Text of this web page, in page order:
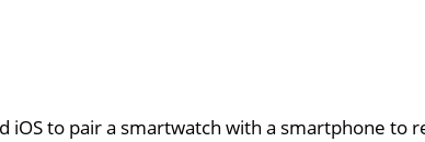
iOS to pair a smartwatch with a smartphone